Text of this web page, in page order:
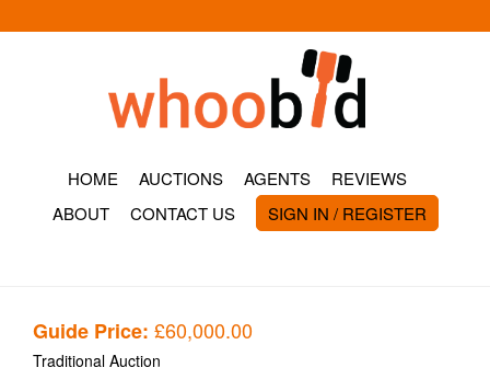
HOME AUCTIONS AGENTS
REVIEWS
ABOUT
CONTACT US SIGN IN / REGISTER
Guide Price: £60,000.00
Traditional Auction